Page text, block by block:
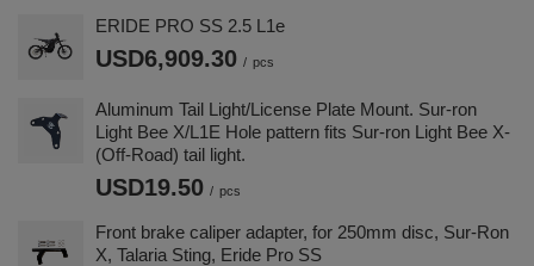
ERIDE PRO SS 2.5 L1e
USD6,909.30 / pcs
Aluminum Tail Light/License Plate Mount. Sur-ron
Light Bee X/L1E Hole pattern fits Sur-ron Light Bee X-
(Off-Road) tail light.
USD19.50 / pcs
Front brake caliper adapter, for 250mm disc, Sur-Ron
X, Talaria Sting, Eride Pro SS